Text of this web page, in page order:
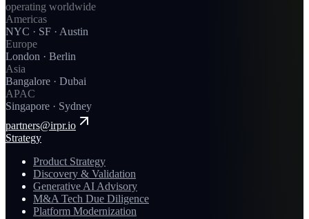
operating worldwide
Americas
NYC · SF · Austin
Europe
London · Berlin
Asia
Bangalore · Dubai
APAC
Singapore · Sydney
partners@irpr.io
Strategy
Product Strategy
Discovery & Validation
Generative AI Advisory
M&A Tech Due Diligence
Platform Modernization